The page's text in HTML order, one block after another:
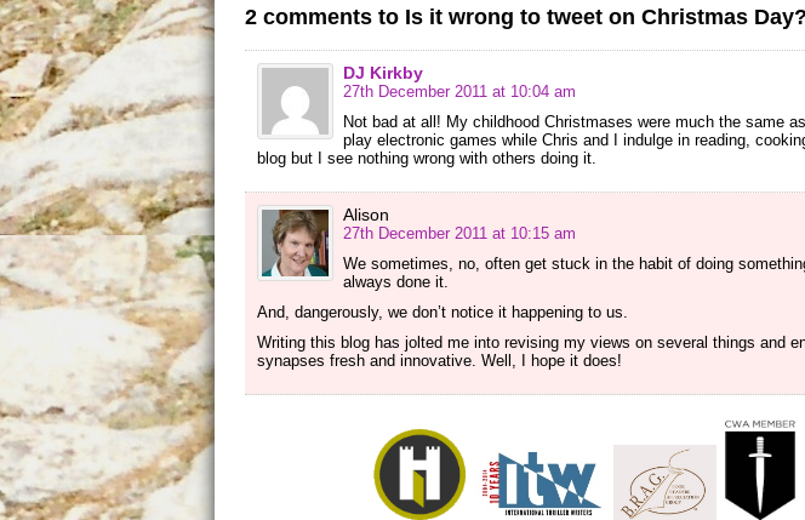
2 comments to Is it wrong to tweet on Christmas Day?
DJ Kirkby
27th December 2011 at 10:04 am
Not bad at all! My childhood Christmases were much the same
play electronic games while Chris and I indulge in reading,
blog but I see nothing wrong with others doing it.
Alison
27th December 2011 at 10:15 am
We sometimes, no, often get stuck in the habit of doing
always done it.
And, dangerously, we don’t notice it happening to us.
Writing this blog has jolted me into revising my views on several things and
synapses fresh and innovative. Well, I hope it does!